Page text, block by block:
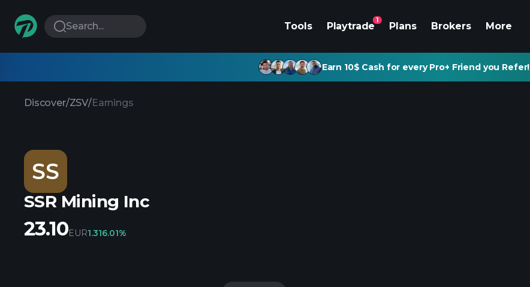
Search... Tools Playtrade
1
Plans Brokers More
Earn 10$ Cash for every Pro+ Friend you Refer!
Discover/ZSV/Earnings
SS
SSR Mining Inc
23.10EUR1.316.01%